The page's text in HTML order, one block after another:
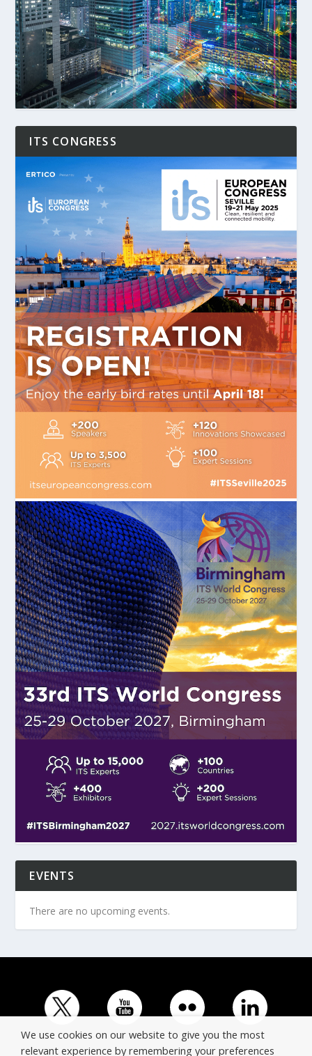
ITS CONGRESS
EVENTS
There are no upcoming events.
We use cookies on our website to give you the most
relevant experience by remembering your preferences